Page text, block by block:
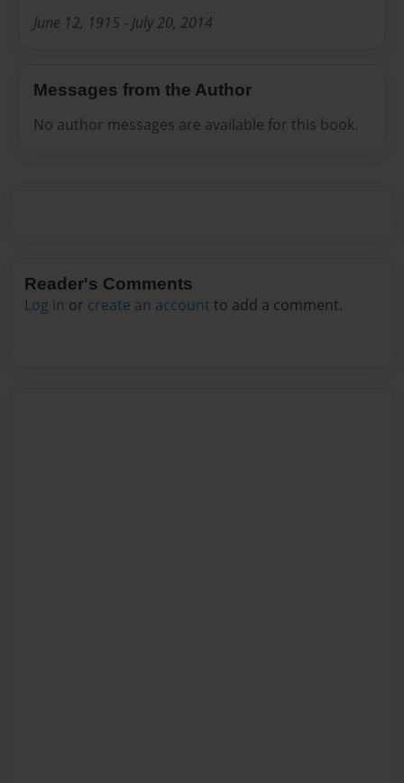
June 12, 1915 - July 20, 2014
Messages from the Author
No author messages are available for this book.
Reader's Comments
Log in or create an account to add a comment.